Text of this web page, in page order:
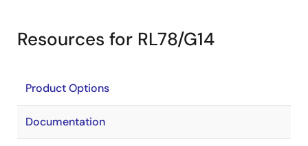
Resources for RL78/G14
Product Options
Documentation